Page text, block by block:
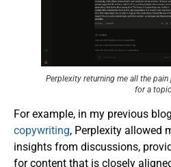
Perplexity returning me all the
for a topic
For example, in my previous
copywriting, Perplexity allowed
insights from discussions,
for content that is closely